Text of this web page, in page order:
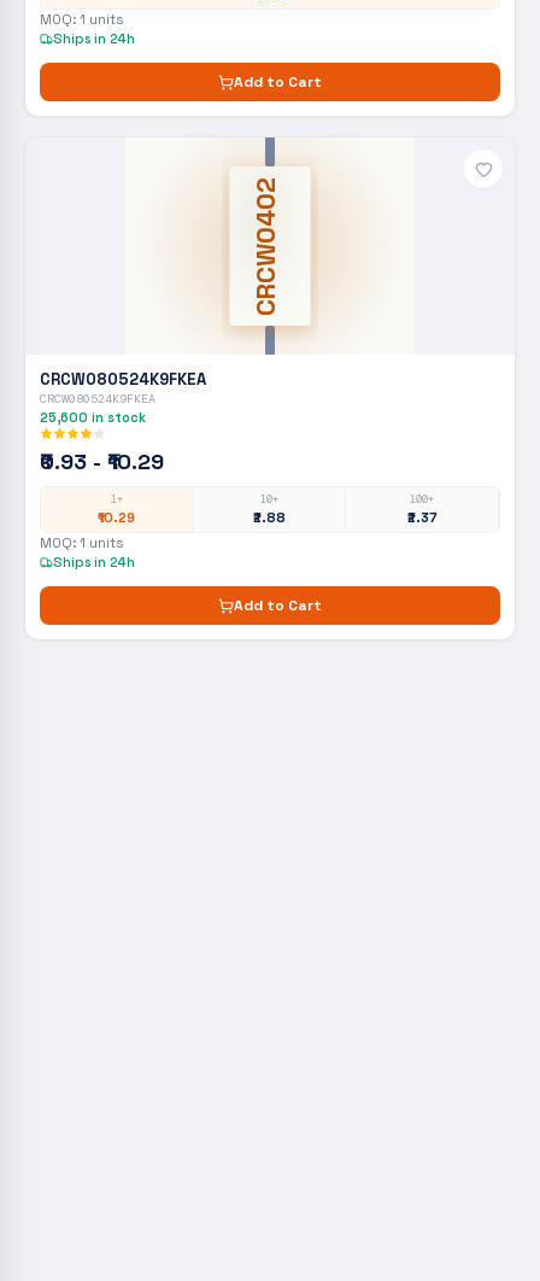
MOQ: 1 units
Ships in 24h
Add to Cart
CRCW0402
CRCW080524K9FKEA
CRCW080524K9FKEA
25,600 in stock
₹0.93 - ₹10.29
1+
₹10.29
10+
₹2.88
100+
₹2.37
MOQ: 1 units
Ships in 24h
Add to Cart